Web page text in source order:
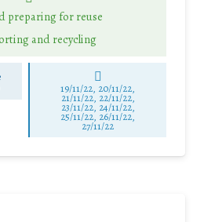
preparing for reuse
and recycling
19/11/22, 20/11/22,
21/11/22, 22/11/22,
23/11/22, 24/11/22,
25/11/22, 26/11/22,
27/11/22